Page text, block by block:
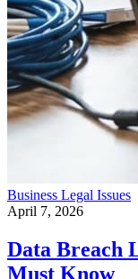
Business Legal Issues
April 7, 2026
Data Breach
Must Know